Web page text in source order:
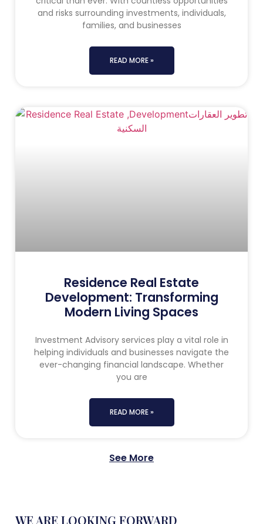
and risks surrounding investments, individuals,
families, and businesses
READ MORE »
Residence Real Estate
Development: Transforming
Modern Living Spaces
Investment Advisory services play a vital role in
helping individuals and businesses navigate the
ever-changing financial landscape. Whether
you are
READ MORE »
See More
WE ARE LOOKING FORWARD